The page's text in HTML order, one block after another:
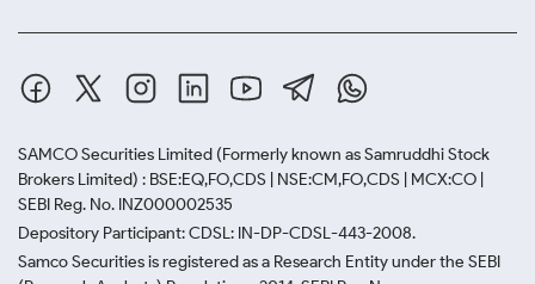
SAMCO Securities Limited (Formerly known as Samruddhi Stock
Brokers Limited) : BSE:EQ,FO,CDS | NSE:CM,FO,CDS | MCX:CO |
SEBI Reg. No. INZ000002535
Depository Participant: CDSL: IN-DP-CDSL-443-2008.
Samco Securities is registered as a Research Entity under the SEBI